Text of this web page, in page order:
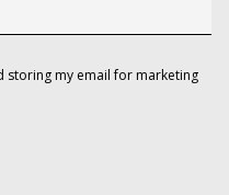
storing my email for marketing